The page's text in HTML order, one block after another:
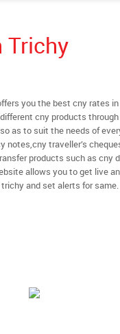
Trichy
you the best cny rates
cny products
as to suit the needs of
notes,cny traveller’s
products such as cny
allows you to get live
and set alerts for same.